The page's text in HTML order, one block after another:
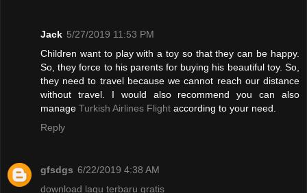
Jack 5/27/2019 11:53 PM
Children want to play with a toy so that they can be happy.
So, they force to his parents for buying his beautiful toy. So,
they need to travel because we cannot reach our distance
without travel. I would also recommend you can also
manage Turkish Airlines Flight according to your need.
Reply
gfsdgs 6/22/2019 4:38 AM
download lagu terbaru gratis